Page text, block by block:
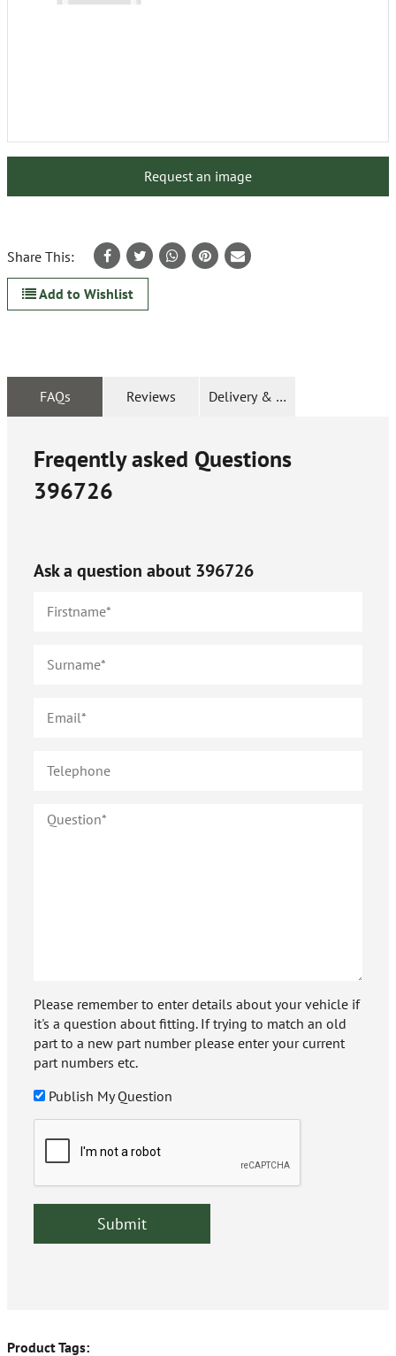
Request an image
Share This:
Add to Wishlist
FAQs Reviews Delivery & Returns
Freqently asked Questions
396726
Ask a question about 396726
Please remember to enter details about your vehicle if
it's a question about fitting. If trying to match an old
part to a new part number please enter your current
part numbers etc.
Publish My Question
Product Tags: